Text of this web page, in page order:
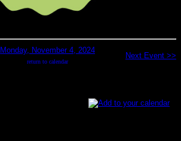
Monday, November 4, 2024
return to calendar
Next Event >>